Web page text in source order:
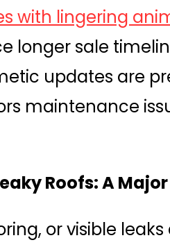
with lingering
longer sale
updates are
maintenance
Roofs: A
or visible